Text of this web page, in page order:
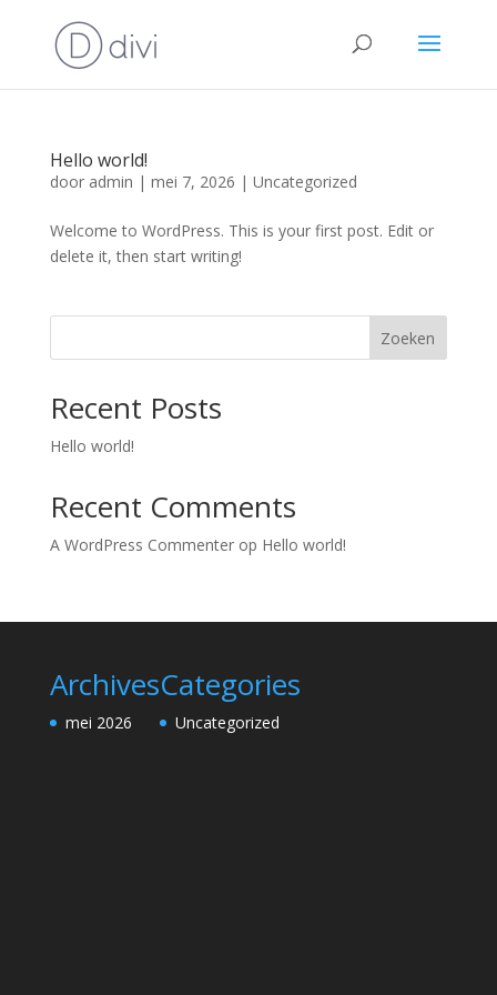
Hello world!
door admin | mei 7, 2026 | Uncategorized
Welcome to WordPress. This is your first post. Edit or
delete it, then start writing!
Zoeken
Recent Posts
Hello world!
Recent Comments
A WordPress Commenterop Hello world!
Archives
mei 2026
Categories
Uncategorized